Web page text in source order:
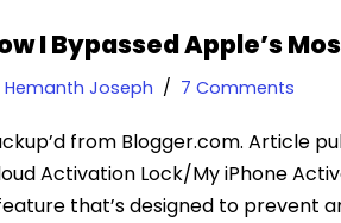
I Bypassed Apple’s
Hemanth Joseph 7 Comments
from Blogger.com. Article
Activation Lock/My iPhone
that’s designed to prevent